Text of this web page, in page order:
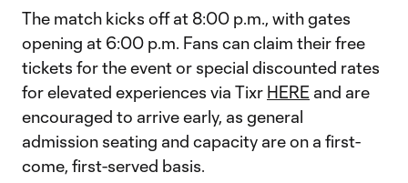
The match kicks off at 8:00 p.m., with gates
opening at 6:00 p.m. Fans can claim their free
tickets for the event or special discounted rates
for elevated experiences via Tixr HERE and are
encouraged to arrive early, as general
admission seating and capacity are on a first-
come, first-served basis.